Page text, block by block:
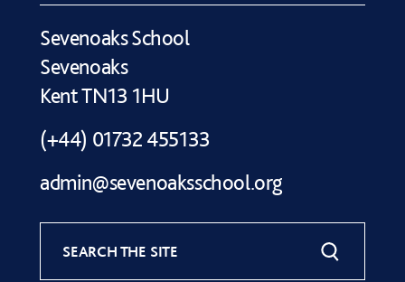
Sevenoaks School
Sevenoaks
Kent TN13 1HU
(+44) 01732 455133
admin@sevenoaksschool.org
SEARCH THE SITE